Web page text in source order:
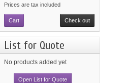
Prices are tax included
Cart Check out
List for Quote
No products added yet
Open List for Quote